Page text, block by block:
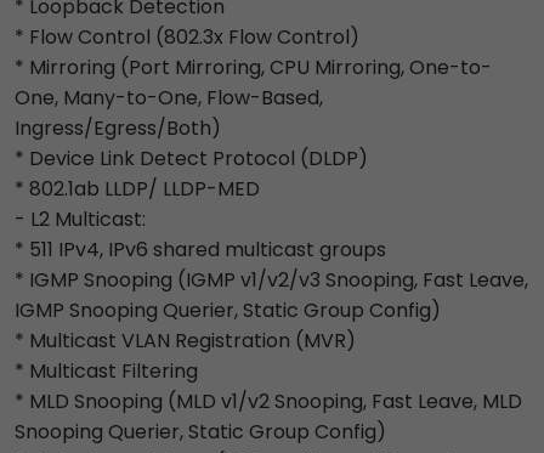
* Loopback Detection
* Flow Control (802.3x Flow Control)
* Mirroring (Port Mirroring, CPU Mirroring, One-to-
One, Many-to-One, Flow-Based,
Ingress/Egress/Both)
* Device Link Detect Protocol (DLDP)
* 802.1ab LLDP/ LLDP-MED
- L2 Multicast:
* 511 IPv4, IPv6 shared multicast groups
* IGMP Snooping (IGMP v1/v2/v3 Snooping, Fast Leave,
IGMP Snooping Querier, Static Group Config)
* Multicast VLAN Registration (MVR)
* Multicast Filtering
* MLD Snooping (MLD v1/v2 Snooping, Fast Leave, MLD
Snooping Querier, Static Group Config)